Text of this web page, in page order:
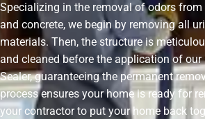
Specializing in the removal of odors
and concrete, we begin by removing all
materials. Then, the structure is
and cleaned before the application of our
Sealer, guaranteeing the permanent
process ensures your home is ready for
your contractor to put your home back